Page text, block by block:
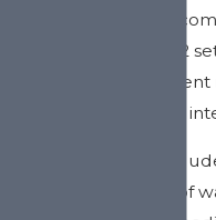
settle their workers'
by way of a Section 32
times, such a
injured worker's best
A settlement may
lump sum payment of